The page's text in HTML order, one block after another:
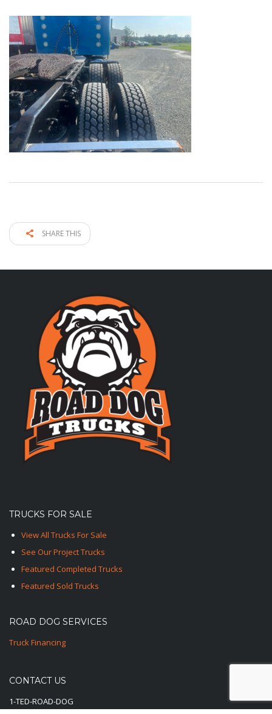
SHARE THIS
TRUCKS FOR SALE
View All Trucks For Sale
See Our Project Trucks
Featured Completed Trucks
Featured Sold Trucks
ROAD DOG SERVICES
Truck Financing
CONTACT US
1-TED-ROAD-DOG